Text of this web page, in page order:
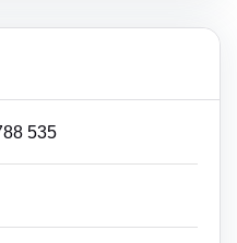
535